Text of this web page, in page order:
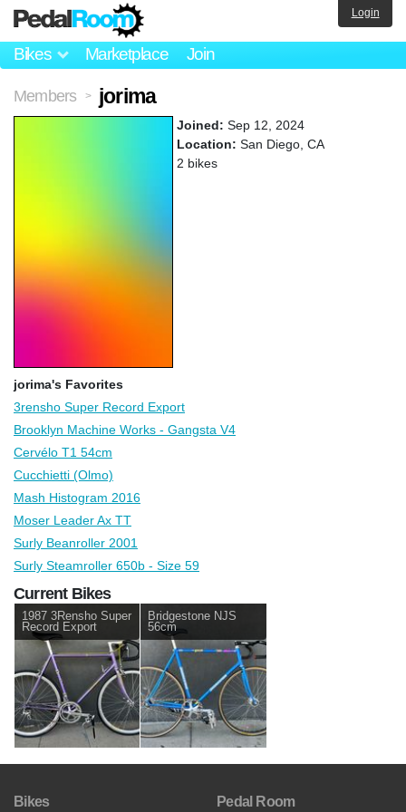
Bikes Marketplace Join
Login
Members > jorima
Joined: Sep 12, 2024
Location: San Diego, CA
2 bikes
jorima's Favorites
3rensho Super Record Export
Brooklyn Machine Works - Gangsta V4
Cervélo T1 54cm
Cucchietti (Olmo)
Mash Histogram 2016
Moser Leader Ax TT
Surly Beanroller 2001
Surly Steamroller 650b - Size 59
Current Bikes
1987 3Rensho Super
Record Export
Bridgestone NJS
56cm
Bikes Pedal Room